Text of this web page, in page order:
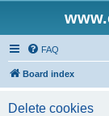
FAQ
Board index
Delete cookies